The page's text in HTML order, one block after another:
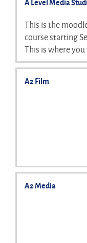
This is the
course starting
This is where
course as we go
progress :)
A2 Film
A2 Media